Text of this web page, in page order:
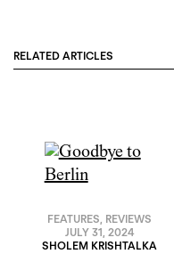
RELATED ARTICLES
FEATURES, REVIEWS
JULY 31, 2024
SHOLEM KRISHTALKA